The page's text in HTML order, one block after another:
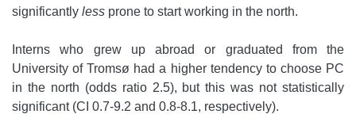
significantly less prone to start working in the north.
Interns who grew up abroad or graduated from the
University of Tromsø had a higher tendency to choose PC
in the north (odds ratio 2.5), but this was not statistically
significant (CI 0.7-9.2 and 0.8-8.1, respectively).